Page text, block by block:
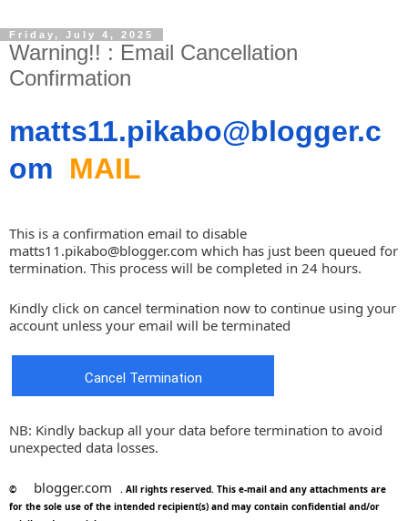
Friday, July 4, 2025
Warning!! : Email Cancellation
Confirmation
matts11.pikabo@blogger.c
om MAIL
This is a confirmation email to disable
matts11.pikabo@blogger.com which has just been queued for
termination. This process will be completed in 24 hours.
Kindly click on cancel termination now to continue using your
account unless your email will be terminated
Cancel Termination
NB: Kindly backup all your data before termination to avoid
unexpected data losses.
© blogger.com
. All rights reserved. This e-mail and any attachments are
for the sole use of the intended recipient(s) and may contain confidential and/or